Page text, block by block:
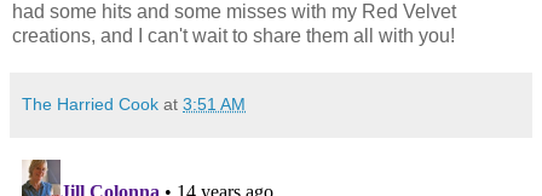
had some hits and some misses with my Red Velvet
creations, and I can't wait to share them all with you!
The Harried Cook at 3:51 AM